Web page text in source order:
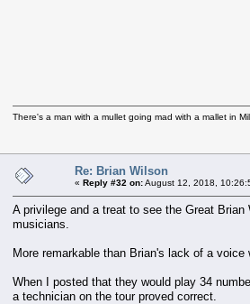
There's a man with a mullet going mad with a mallet in
Re: Brian Wilson
« Reply #32 on:August 12, 2018,
A privilege and a treat to see the Great
musicians.
More remarkable than Brian's lack of a
When I posted that they would play 34
a technician on the tour proved correct.